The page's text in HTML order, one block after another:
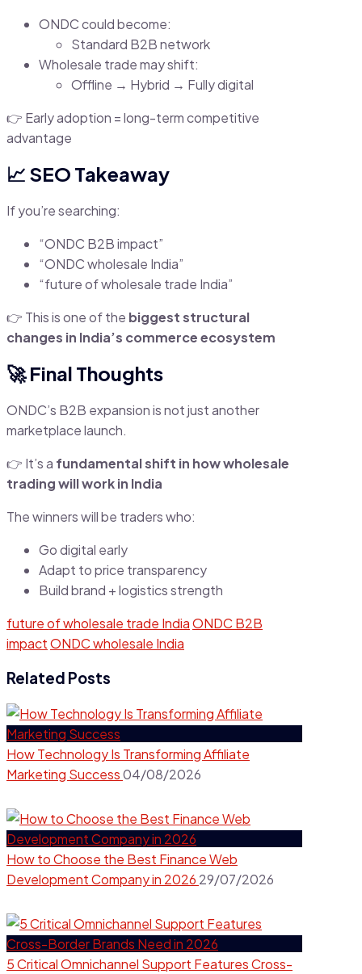
ONDC could become:
Standard B2B network
Wholesale trade may shift:
Offline → Hybrid → Fully digital
👉 Early adoption = long-term competitive
advantage
📈 SEO Takeaway
If you’re searching:
“ONDC B2B impact”
“ONDC wholesale India”
“future of wholesale trade India”
👉 This is one of the biggest structural
changes in India’s commerce ecosystem
🚀 Final Thoughts
ONDC’s B2B expansion is not just another
marketplace launch.
👉 It’s a fundamental shift in how wholesale
trading will work in India
The winners will be traders who:
Go digital early
Adapt to price transparency
Build brand + logistics strength
future of wholesale trade IndiaONDC B2B
impactONDC wholesale India
Related Posts
How Technology Is Transforming Affiliate
Marketing Success04/08/2026
How to Choose the Best Finance Web
Development Company in 2026 29/07/2026
5 Critical Omnichannel Support Features Cross-